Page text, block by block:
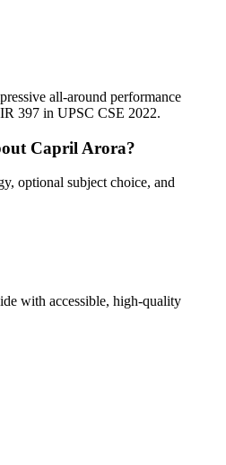
all-around performance
397 in UPSC CSE 2022.
Capril Arora?
optional subject choice, and
with accessible, high-quality